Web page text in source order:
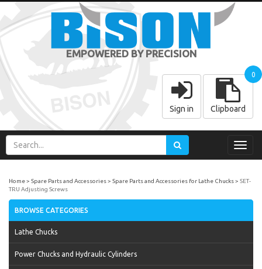
EMPOWERED BY PRECISION
Sign in Clipboard
0
Home Spare Parts and Accessories Spare Parts and Accessories for Lathe Chucks
SET-
TRU Adjusting Screws
BROWSE CATEGORIES
Lathe Chucks
Power Chucks and Hydraulic Cylinders